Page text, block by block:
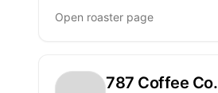
Open roaster page
787 Coffee Co.